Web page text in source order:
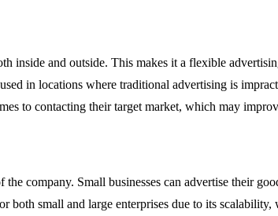
inside and outside. This makes it a flexible
in locations where traditional advertising is
to contacting their target market, which may
company. Small businesses can advertise their
both small and large enterprises due to its